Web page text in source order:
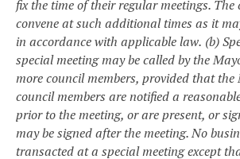
fix the time of their regular meetings. The
convene at such additional times as it
in accordance with applicable law. (b)
special meeting may be called by the
more council members, provided that
council members are notified a
prior to the meeting, or are present, or
may be signed after the meeting. No
transacted at a special meeting except